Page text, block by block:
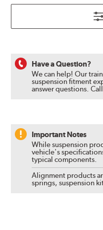
Have a Question?
We can help! Our
suspension fitment
answer questions.Call
Important Notes
While suspension
vehicle's
typical components.
Alignment products
springs, suspension